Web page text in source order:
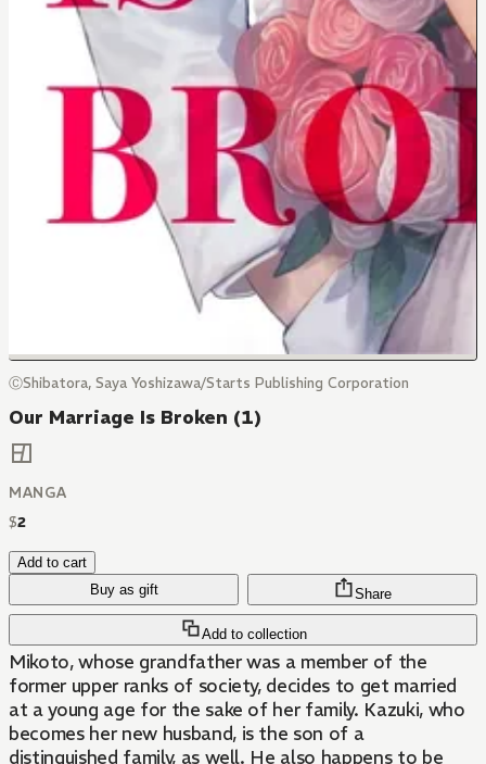
ⒸShibatora, Saya Yoshizawa/Starts Publishing Corporation
Our Marriage Is Broken (1)
MANGA
$2
Add to cart
Buy as gift
Add to collection
Share
Mikoto, whose grandfather was a member of the
former upper ranks of society, decides to get married
at a young age for the sake of her family. Kazuki, who
becomes her new husband, is the son of a
distinguished family, as well. He also happens to be